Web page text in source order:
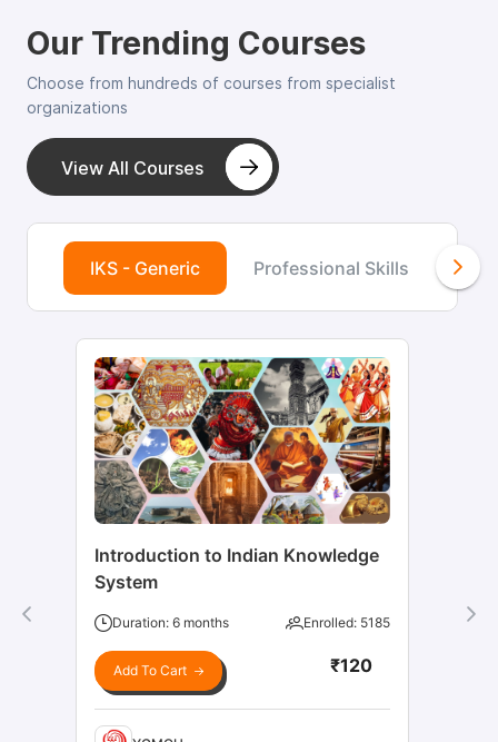
Our Trending Courses
Choose from hundreds of courses from specialist
organizations
View All Courses
IKS - Generic Professional Skills
Introduction to Indian Knowledge
System
Duration: 6 months Enrolled: 5185
Add To Cart ₹120